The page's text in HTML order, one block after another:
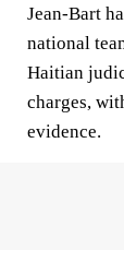
Jean-Bart
national
Haitian
charges,
evidence.